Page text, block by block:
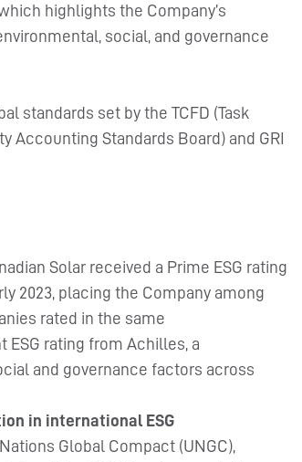
highlights the Company’s
social, and governance
standards set by the TCFD (Task
Accounting Standards Board) and GRI
Solar received a Prime ESG rating
2023, placing the Company among
rated in the same
ESG rating from Achilles, a
and governance factors across
in international ESG
Global Compact (UNGC),